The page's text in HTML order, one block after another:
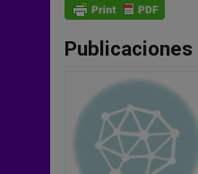
Publicaciones